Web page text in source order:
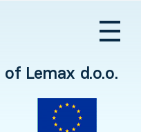
Lemax d.o.o.